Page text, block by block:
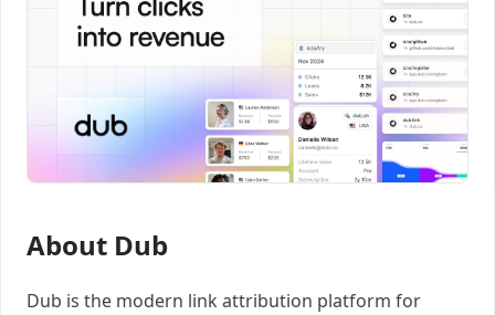
About Dub
Dub is the modern link attribution platform for